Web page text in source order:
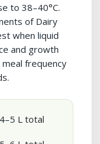
to 38–40°C.
of Dairy
when liquid
and growth
frequency
L total